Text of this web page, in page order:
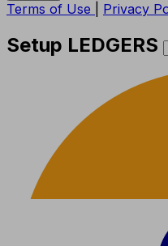
Terms of Use Privacy
Setup LEDGERS